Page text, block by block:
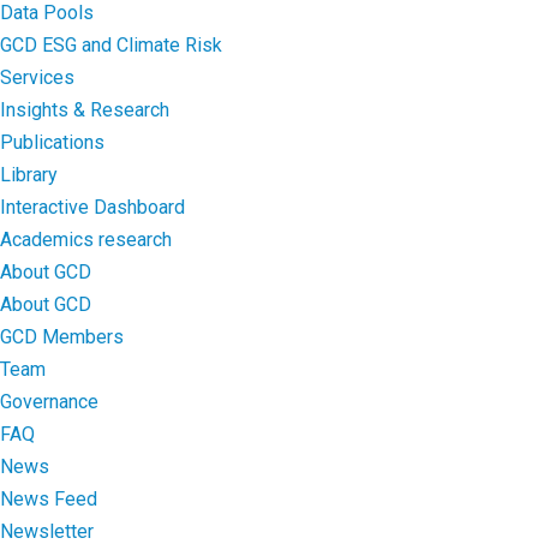
Data Pools
GCD ESG and Climate Risk
Services
Insights & Research
Publications
Library
Interactive Dashboard
Academics research
About GCD
About GCD
GCD Members
Team
Governance
FAQ
News
News Feed
Newsletter